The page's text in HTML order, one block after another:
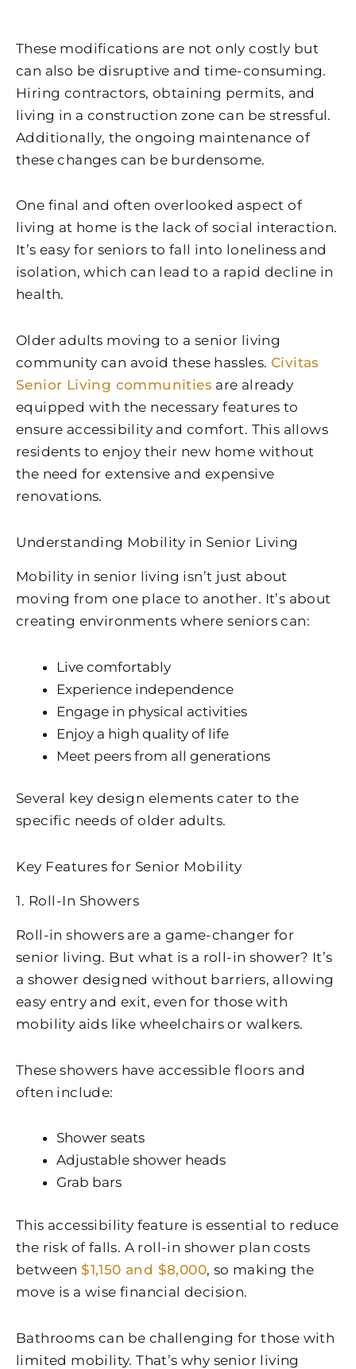
These modifications are not only costly but
can also be disruptive and time-consuming.
Hiring contractors, obtaining permits, and
living in a construction zone can be stressful.
Additionally, the ongoing maintenance of
these changes can be burdensome.
One final and often overlooked aspect of
living at home is the lack of social interaction.
It’s easy for seniors to fall into loneliness and
isolation, which can lead to a rapid decline in
health.
Older adults moving to a senior living
community can avoid these hassles. Civitas
Senior Living communities are already
equipped with the necessary features to
ensure accessibility and comfort. This allows
residents to enjoy their new home without
the need for extensive and expensive
renovations.
Understanding Mobility in Senior Living
Mobility in senior living isn’t just about
moving from one place to another. It’s about
creating environments where seniors can:
Live comfortably
Experience independence
Engage in physical activities
Enjoy a high quality of life
Meet peers from all generations
Several key design elements cater to the
specific needs of older adults.
Key Features for Senior Mobility
1. Roll-In Showers
Roll-in showers are a game-changer for
senior living. But what is a roll-in shower? It’s
a shower designed without barriers, allowing
easy entry and exit, even for those with
mobility aids like wheelchairs or walkers.
These showers have accessible floors and
often include:
Shower seats
Adjustable shower heads
Grab bars
This accessibility feature is essential to reduce
the risk of falls. A roll-in shower plan costs
between$1,150 and $8,000, so making the
move is a wise financial decision.
Bathrooms can be challenging for those with
limited mobility. That’s why senior living